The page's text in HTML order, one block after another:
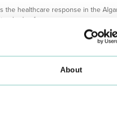
About
healthcare response in the
of care.
to meet community needs and